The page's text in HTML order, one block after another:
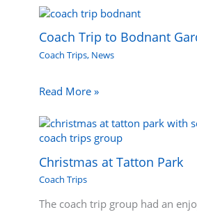
Coach Trip to Bodnant
Coach Trips, News
Read More »
Christmas at Tatton Park
Coach Trips
The coach trip group had an